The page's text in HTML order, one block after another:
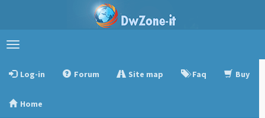
Toggle
Log-in
Forum Site map Faq Buy
Home